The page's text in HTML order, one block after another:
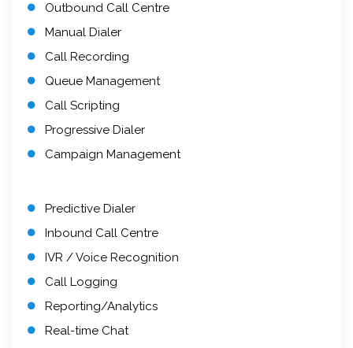
Outbound Call Centre
Manual Dialer
Call Recording
Queue Management
Call Scripting
Progressive Dialer
Campaign Management
Predictive Dialer
Inbound Call Centre
IVR / Voice Recognition
Call Logging
Reporting/Analytics
Real-time Chat